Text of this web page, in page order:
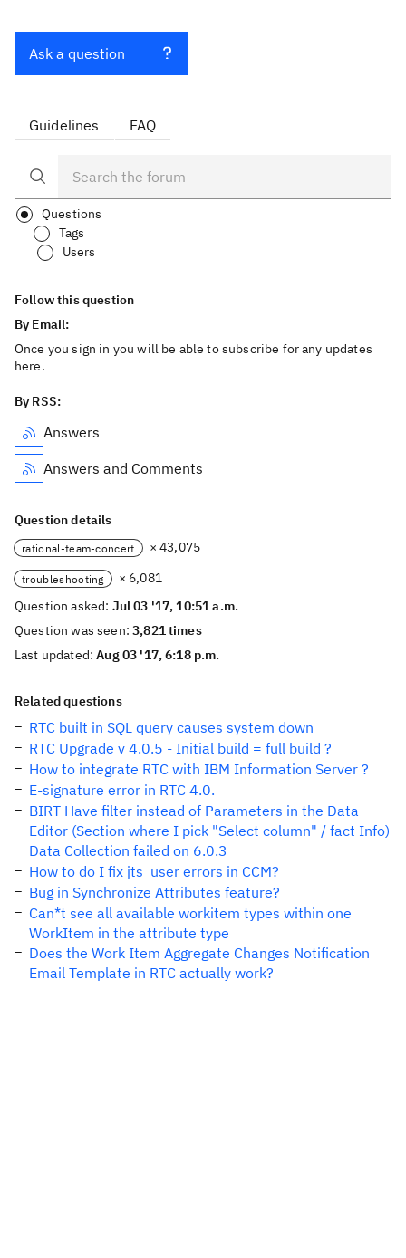
Ask a question
Guidelines FAQ
Questions
Tags
Users
Follow this question
By Email:
Once you sign in you will be able to subscribe for any updates
here.
By RSS:
Answers
Answers and Comments
Question details
rational-team-concert × 43,075
troubleshooting
× 6,081
Question asked: Jul 03 '17, 10:51 a.m.
Question was seen:3,821 times
Last updated:Aug 03 '17, 6:18 p.m.
Related questions
RTC built in SQL query causes system down
RTC Upgrade v 4.0.5 - Initial build = full build ?
How to integrate RTC with IBM Information Server ?
E-signature error in RTC 4.0.
BIRT Have filter instead of Parameters in the Data
Editor (Section where I pick "Select column" / fact Info)
Data Collection failed on 6.0.3
How to do I fix jts_user errors in CCM?
Bug in Synchronize Attributes feature?
Can*t see all available workitem types within one
WorkItem in the attribute type
Does the Work Item Aggregate Changes Notification
Email Template in RTC actually work?